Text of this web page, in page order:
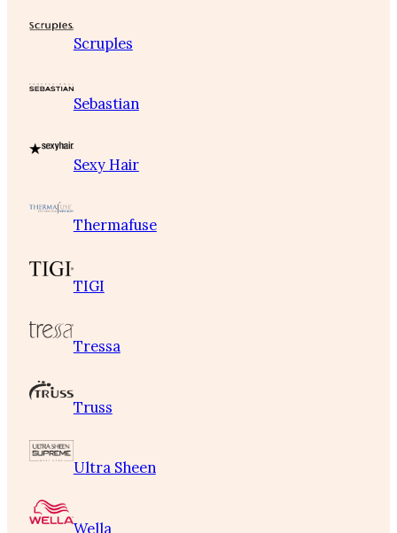
Scruples
Sebastian
Sexy Hair
Thermafuse
TIGI
Tressa
Truss
Ultra Sheen
Wella